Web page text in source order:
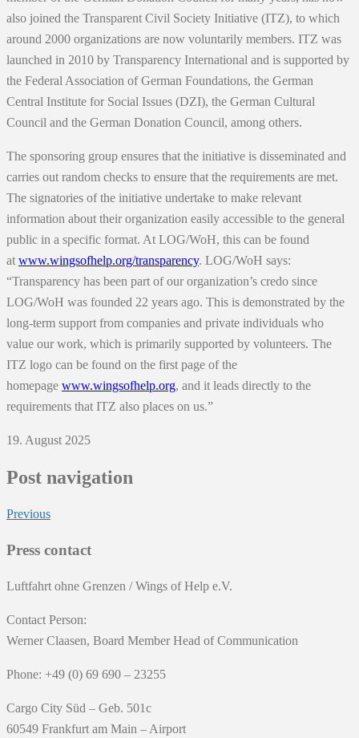
also joined the Transparent Civil Society Initiative (ITZ), to which
around 2000 organizations are now voluntarily members. ITZ was
launched in 2010 by Transparency International and is supported by
the Federal Association of German Foundations, the German
Central Institute for Social Issues (DZI), the German Cultural
Council and the German Donation Council, among others.
The sponsoring group ensures that the initiative is disseminated and
carries out random checks to ensure that the requirements are met.
The signatories of the initiative undertake to make relevant
information about their organization easily accessible to the general
public in a specific format. At LOG/WoH, this can be found
at www.wingsofhelp.org/transparency. LOG/WoH says:
“Transparency has been part of our organization’s credo since
LOG/WoH was founded 22 years ago. This is demonstrated by the
long-term support from companies and private individuals who
value our work, which is primarily supported by volunteers. The
ITZ logo can be found on the first page of the
homepage www.wingsofhelp.org, and it leads directly to the
requirements that ITZ also places on us.”
19. August 2025
Post navigation
Previous
Press contact
Luftfahrt ohne Grenzen / Wings of Help e.V.
Contact Person:
Werner Claasen, Board Member Head of Communication
Phone: +49 (0) 69 690 – 23255
Cargo City Süd – Geb. 501c
60549 Frankfurt am Main – Airport